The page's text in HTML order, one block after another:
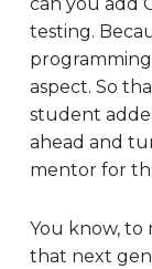
can you add
testing.
aspect. So
student
ahead and
mentor for
You know, to
that next